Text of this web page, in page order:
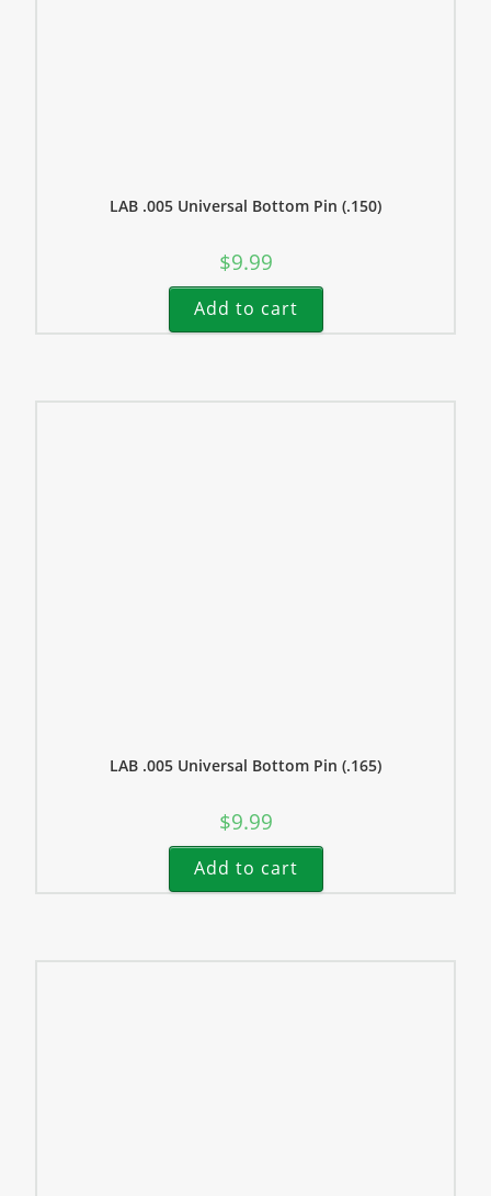
LAB .005 Universal Bottom Pin (.150)
$9.99
Add to cart
LAB .005 Universal Bottom Pin (.165)
$9.99
Add to cart